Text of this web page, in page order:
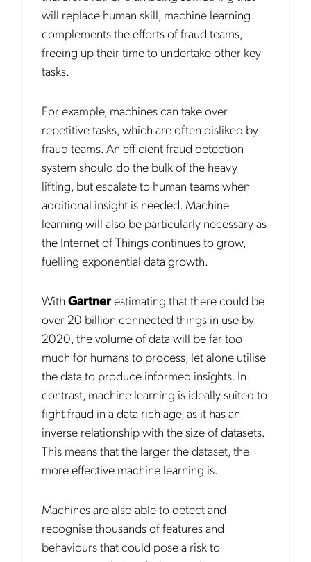
will replace human skill, machine learning
complements the efforts of fraud teams,
freeing up their time to undertake other key
tasks.
For example, machines can take over
repetitive tasks, which are often disliked by
fraud teams. An efficient fraud detection
system should do the bulk of the heavy
lifting, but escalate to human teams when
additional insight is needed. Machine
learning will also be particularly necessary as
the Internet of Things continues to grow,
fuelling exponential data growth.
With Gartnerestimating that there could be
over 20 billion connected things in use by
2020, the volume of data will be far too
much for humans to process, let alone utilise
the data to produce informed insights. In
contrast, machine learning is ideally suited to
fight fraud in a data rich age, as it has an
inverse relationship with the size of datasets.
This means that the larger the dataset, the
more effective machine learning is.
Machines are also able to detect and
recognise thousands of features and
behaviours that could pose a risk to
Get the latest news about Mobileum
in your inbox.
Notification Frequency*
Instant